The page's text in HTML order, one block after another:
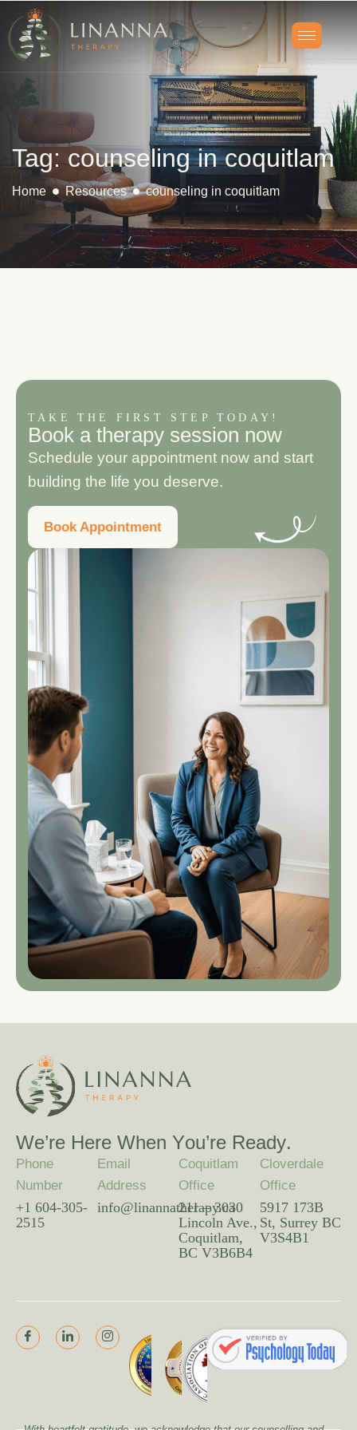
Tag: counseling in coquitlam
Home Resources counseling in coquitlam
TAKE THE FIRST STEP TODAY!
Book a therapy session now
Schedule your appointment now and start
building the life you deserve.
Book Appointment
We’re Here When You’re Ready.
Phone
Number
+1 604-305-
2515
Email
Address
info@linannatherapy.ca
Coquitlam
Office
211 – 3030
Lincoln Ave.,
Coquitlam,
BC V3B6B4
Cloverdale
Office
5917 173B
St, Surrey BC
V3S4B1